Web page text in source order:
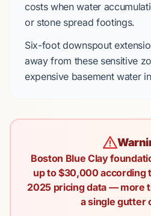
costs when water
or stone spread footings.
Six-footdownspout
away from these sensitive
expensive basement water
Boston Blue Clay
up to $30,000 according
2025 pricing data — more
a single gutter